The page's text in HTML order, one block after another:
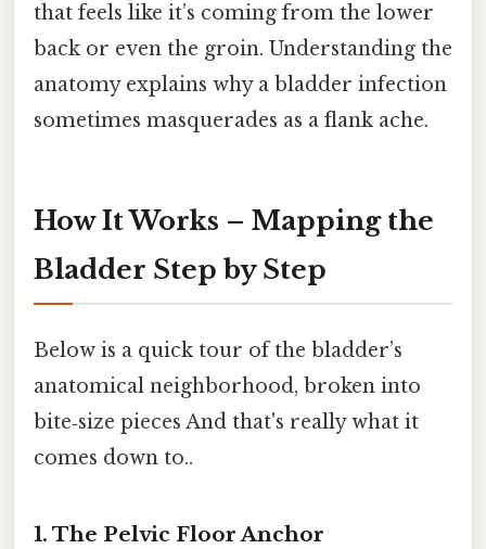
that feels like it’s coming from the lower
back or even the groin. Understanding the
anatomy explains why a bladder infection
sometimes masquerades as a flank ache.
How It Works – Mapping the
Bladder Step by Step
Below is a quick tour of the bladder’s
anatomical neighborhood, broken into
bite‑size pieces And that's really what it
comes down to..
1. The Pelvic Floor Anchor